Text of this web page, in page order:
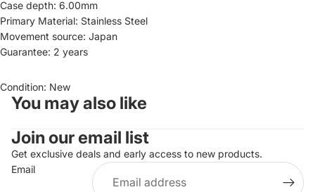
Case depth: 6.00mm
Primary Material: Stainless Steel
Movement source: Japan
Guarantee: 2 years
Condition: New
You may also like
Join our email list
Get exclusive deals and early access to new products.
Email
Refund policy
Privacy policy
Terms of service